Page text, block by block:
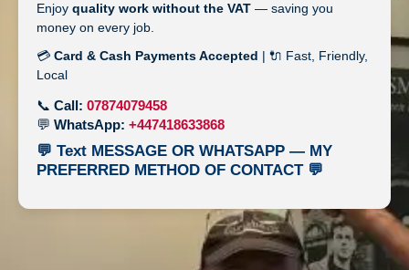
Enjoy quality work without the VAT — saving you
money on every job.
💳 Card & Cash Payments Accepted | 🔌 Fast, Friendly,
Local
📞 Call: 07874079458
💬 WhatsApp: +447418633868
💬 Text MESSAGE OR WHATSAPP — MY
PREFERRED METHOD OF CONTACT 💬